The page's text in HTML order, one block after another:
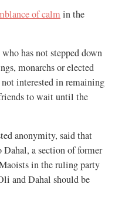
of calm in the
has not stepped down
monarchs or elected
interested in remaining
to wait until the
anonymity, said that
Dahal, a section of former
in the ruling party
and Dahal should be